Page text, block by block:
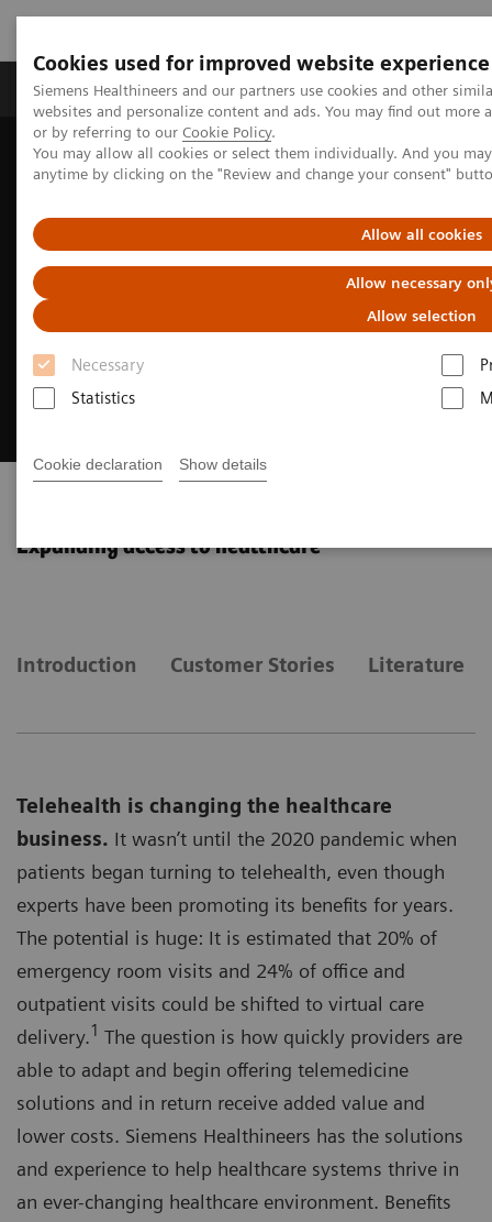
Cookies used for improved website experience
Siemens Healthineers and our partners use cookies and other
websites and personalize content and ads. You may find out
or by referring to our Cookie Policy.
You may allow all cookies or select them individually. And you
anytime by clicking on the "Review and change your consent"
Allow all cookies
Allow necessary
Allow selection
Necessary
Statistics
Cookie declaration Show details
Products & Services Clinical Specialties &
Home Digital Solutions & Automation Telehealth Solutions
Expanding access to healthcare
Introduction Customer Stories Literature
Telehealth is changing the healthcare
business. It wasn’t until the 2020 pandemic when
patients began turning to telehealth, even though
experts have been promoting its benefits for years.
The potential is huge: It is estimated that 20% of
emergency room visits and 24% of office and
outpatient visits could be shifted to virtual care
delivery.1 The question is how quickly providers are
able to adapt and begin offering telemedicine
solutions and in return receive added value and
lower costs. Siemens Healthineers has the solutions
and experience to help healthcare systems thrive in
an ever-changing healthcare environment. Benefits